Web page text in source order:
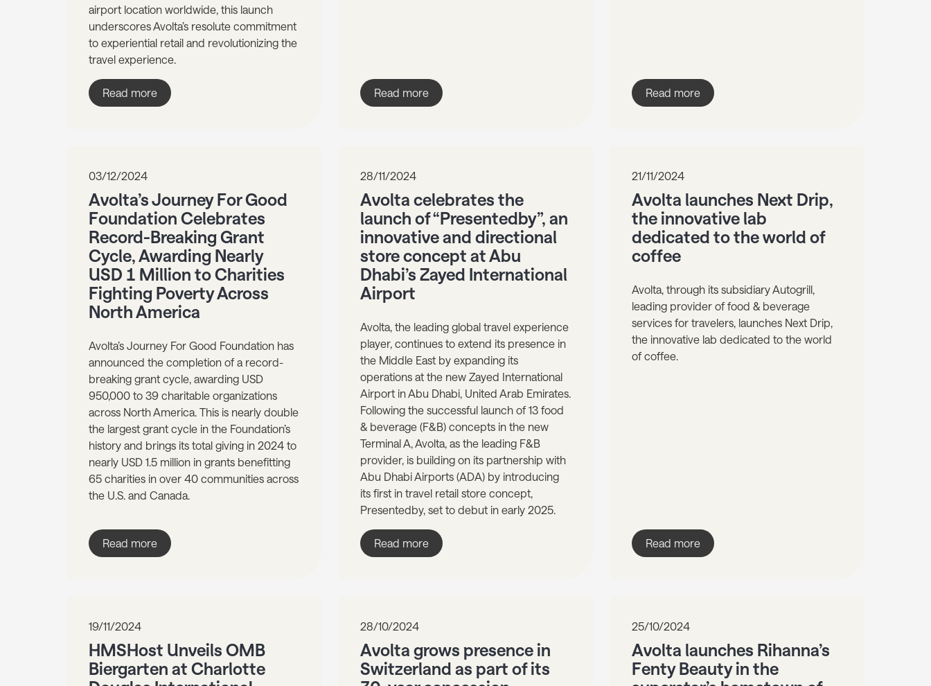
airport location worldwide, this launch
underscores Avolta’s resolute commitment
to experiential retail and revolutionizing the
travel experience.
Read more Read more Read more
03/12/2024
Avolta’s Journey For Good
Foundation Celebrates
Record-Breaking Grant
Cycle, Awarding Nearly
USD 1 Million to Charities
Fighting Poverty Across
North America
Avolta’s Journey For Good Foundation has
announced the completion of a record-
breaking grant cycle, awarding USD
950,000 to 39 charitable organizations
across North America. This is nearly double
the largest grant cycle in the Foundation’s
history and brings its total giving in 2024 to
nearly USD 1.5 million in grants benefitting
65 charities in over 40 communities across
the U.S. and Canada.
Read more
28/11/2024
Avolta celebrates the
launch of “Presentedby”, an
innovative and directional
store concept at Abu
Dhabi’s Zayed International
Airport
Avolta, the leading global travel experience
player, continues to extend its presence in
the Middle East by expanding its
operations at the new Zayed International
Airport in Abu Dhabi, United Arab Emirates.
Following the successful launch of 13 food
& beverage (F&B) concepts in the new
Terminal A, Avolta, as the leading F&B
provider, is building on its partnership with
Abu Dhabi Airports (ADA) by introducing
its first in travel retail store concept,
Presentedby, set to debut in early 2025.
Read more
21/11/2024
Avolta launches Next Drip,
the innovative lab
dedicated to the world of
coffee
Avolta, through its subsidiary Autogrill,
leading provider of food & beverage
services for travelers, launches Next Drip,
the innovative lab dedicated to the world
of coffee.
Read more
19/11/2024
HMSHost Unveils OMB
Biergarten at Charlotte
28/10/2024
Avolta grows presence in
Switzerland as part of its
25/10/2024
Avolta launches Rihanna’s
Fenty Beauty in the